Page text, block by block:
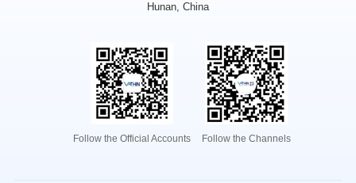
Hunan, China
Follow the Official Accounts Follow the Channels